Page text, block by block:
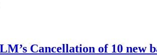
Cancellation of 10